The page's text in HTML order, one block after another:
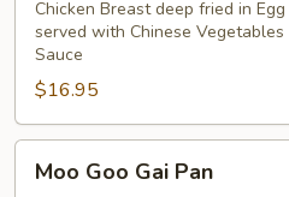
Chicken Breast deep fried in
served with Chinese
Sauce
$16.95
GooMoo Goo Gai Pan